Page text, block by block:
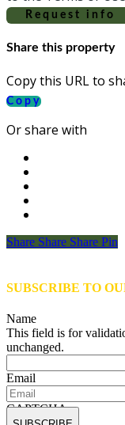
Request info
Share this property
Copy this URL to
Copy
Or share with
Share
Share Share Share Pin
SUBSCRIBE TO
Name
This field is for
unchanged.
Email
CAPTCHA